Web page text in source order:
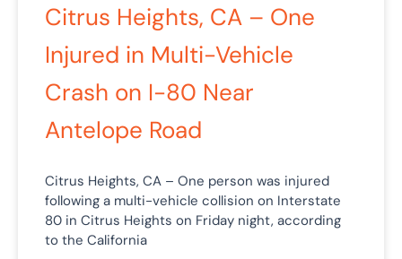
Citrus Heights, CA – One
Injured in Multi-Vehicle
Crash on I-80 Near
Antelope Road
Citrus Heights, CA – One person was injured
following a multi-vehicle collision on Interstate
80 in Citrus Heights on Friday night, according
to the California